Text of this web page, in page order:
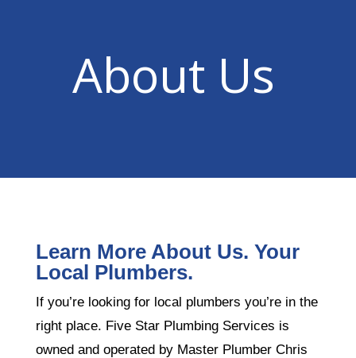
About Us
Learn More About Us. Your
Local Plumbers.
If you’re looking for local plumbers you’re in the
right place. Five Star Plumbing Services is
owned and operated by Master Plumber Chris